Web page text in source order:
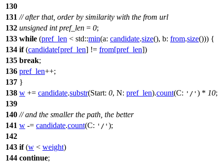
130
131 // after that, order by similarity with the from url
132 unsigned int pref_len = 0;
133 while (pref_len < std::min(a: candidate.size(), b: from.size())) {
134 if(candidate[pref_len] != from[pref_len])
135 break;
136 pref_len++;
137 }
138 w += candidate.substr(Start: 0, N: pref_len).count(C: '/' ) * 10;
139
140 // and the smaller the path, the better
141 w -= candidate.count(C: '/' );
142
143 if(w < weight)
144 continue;